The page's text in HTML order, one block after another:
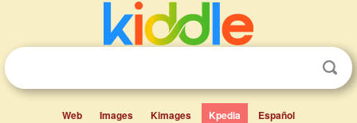
Web Images Kimages Kpedia Español